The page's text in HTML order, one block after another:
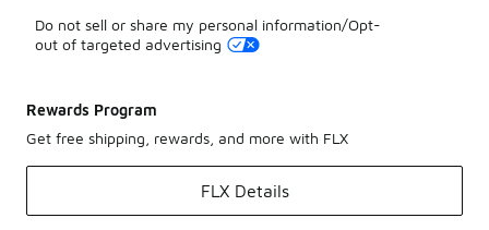
Do not sell or share my personal information/Opt-
out of targeted advertising
Rewards Program
Get free shipping, rewards, and more with FLX
FLX Details